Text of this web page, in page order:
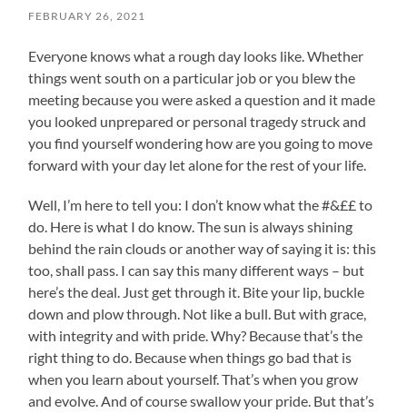
FEBRUARY 26, 2021
Everyone knows what a rough day looks like. Whether
things went south on a particular job or you blew the
meeting because you were asked a question and it made
you looked unprepared or personal tragedy struck and
you find yourself wondering how are you going to move
forward with your day let alone for the rest of your life.
Well, I’m here to tell you: I don’t know what the #&££ to
do. Here is what I do know. The sun is always shining
behind the rain clouds or another way of saying it is: this
too, shall pass. I can say this many different ways – but
here’s the deal. Just get through it. Bite your lip, buckle
down and plow through. Not like a bull. But with grace,
with integrity and with pride. Why? Because that’s the
right thing to do. Because when things go bad that is
when you learn about yourself. That’s when you grow
and evolve. And of course swallow your pride. But that’s